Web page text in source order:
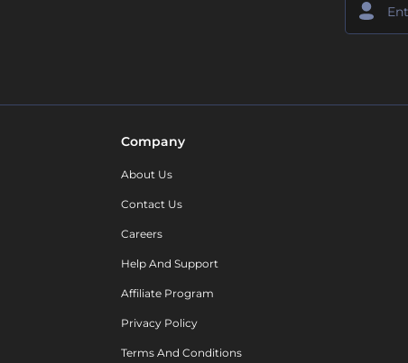
Company
About Us
Contact Us
Careers
Help And Support
Affiliate Program
Privacy Policy
Terms And Conditions